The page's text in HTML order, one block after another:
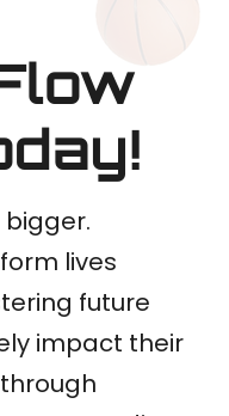
lives
future
impact their